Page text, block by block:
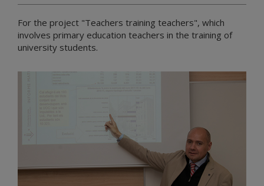
For the project "Teachers training teachers", which
involves primary education teachers in the training of
university students.